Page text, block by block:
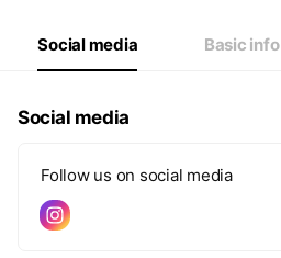
Social media Basic info
Social media
Follow us on social media